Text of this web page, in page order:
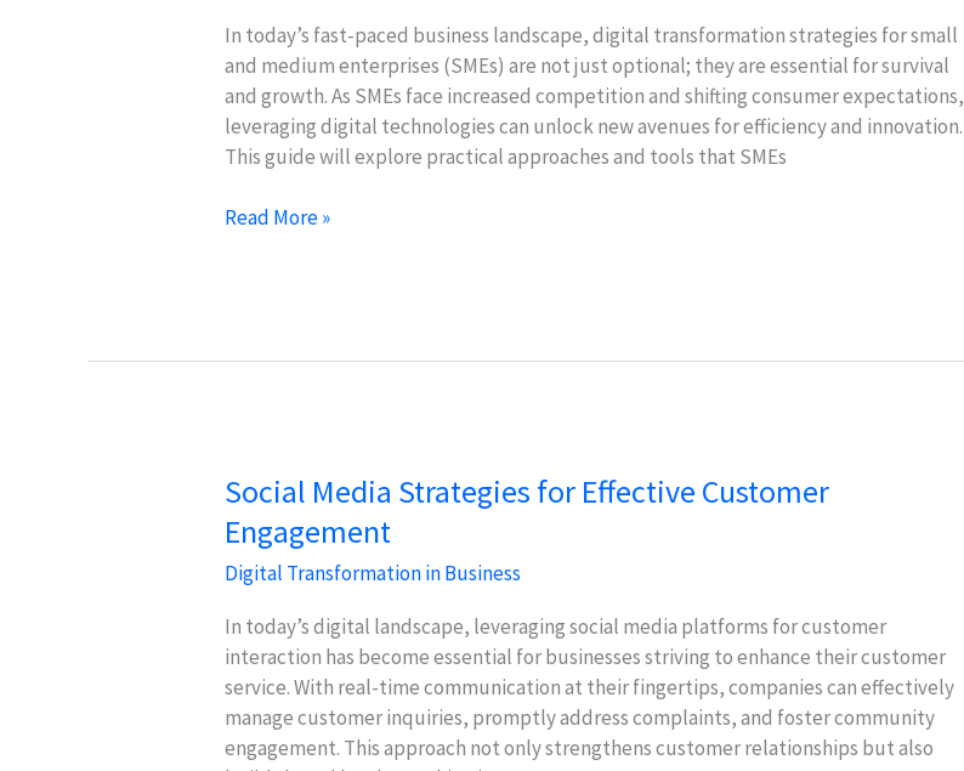
In today’s fast-paced business landscape, digital transformation strategies for small
and medium enterprises (SMEs) are not just optional; they are essential for survival
and growth. As SMEs face increased competition and shifting consumer expectations,
leveraging digital technologies can unlock new avenues for efficiency and innovation.
This guide will explore practical approaches and tools that SMEs
Effective
SMEs
Read More »
Social Media Strategies for Effective Customer
Engagement
Digital Transformation in Business
In today’s digital landscape, leveraging social media platforms for customer
interaction has become essential for businesses striving to enhance their customer
service. With real-time communication at their fingertips, companies can effectively
manage customer inquiries, promptly address complaints, and foster community
engagement. This approach not only strengthens customer relationships but also